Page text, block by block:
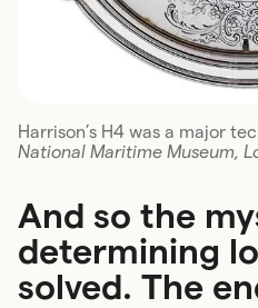
Harrison’s H4 was a major
National Maritime Museum,
And so the
determining
solved. The